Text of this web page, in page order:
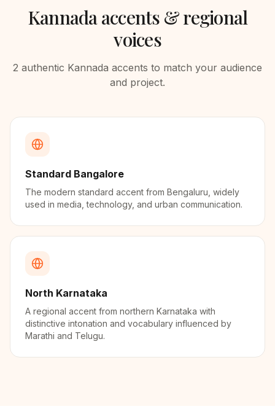
Kannadaaccents & regional
voices
2 authentic Kannada accents to match your audience
and project.
Standard Bangalore
The modern standard accent from Bengaluru, widely
used in media, technology, and urban communication.
North Karnataka
A regional accent from northern Karnataka with
distinctive intonation and vocabulary influenced by
Marathi and Telugu.